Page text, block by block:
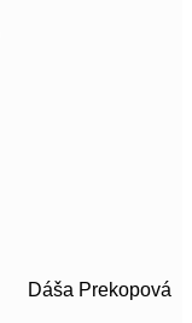
Dáša Prekopová